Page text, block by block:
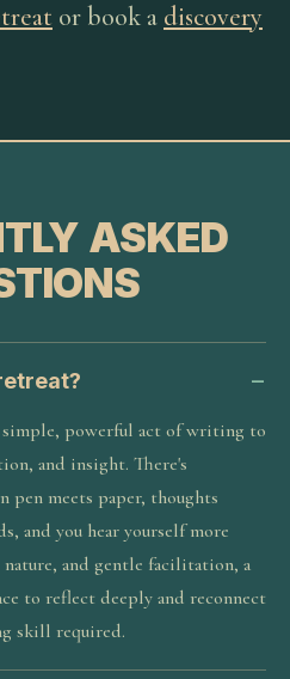
or book a discovery
ASKED
powerful act of writing to
and insight. There's
pen meets paper, thoughts
and you hear yourself more
and gentle facilitation, a
to reflect deeply and reconnect
skill required.